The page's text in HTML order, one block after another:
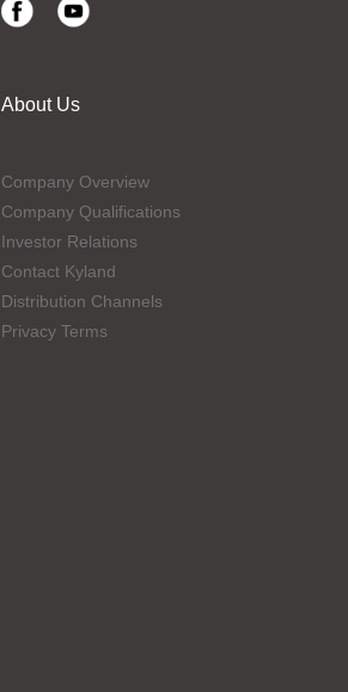
About Us
Company Overview
Company Qualifications
Investor Relations
Contact Kyland
Distribution Channels
Privacy Terms